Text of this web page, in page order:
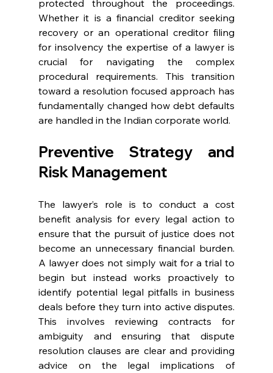
protected throughout the proceedings.
Whether it is a financial creditor seeking
recovery or an operational creditor filing
for insolvency the expertise of a lawyer is
crucial for navigating the complex
procedural requirements. This transition
toward a resolution focused approach has
fundamentally changed how debt defaults
are handled in the Indian corporate world.
Preventive Strategy and
Risk Management
The lawyer’s role is to conduct a cost
benefit analysis for every legal action to
ensure that the pursuit of justice does not
become an unnecessary financial burden.
A lawyer does not simply wait for a trial to
begin but instead works proactively to
identify potential legal pitfalls in business
deals before they turn into active disputes.
This involves reviewing contracts for
ambiguity and ensuring that dispute
resolution clauses are clear and providing
advice on the legal implications of